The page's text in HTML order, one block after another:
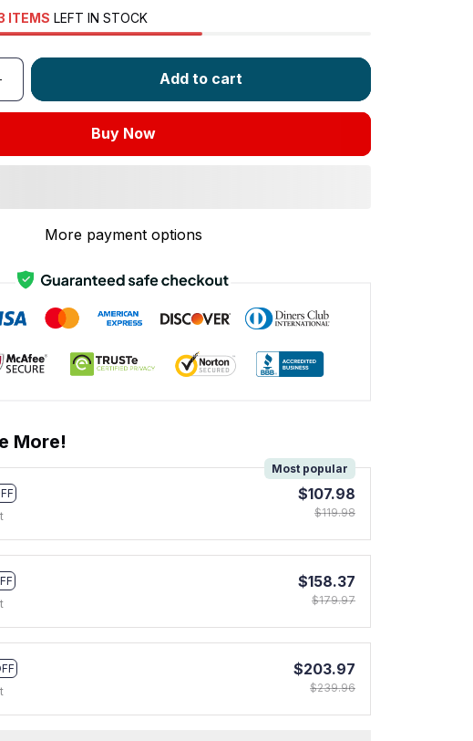
ITEMS LEFT IN STOCK
Add to cart
Buy Now
More payment options
More!
Most popular
$107.98
$119.98
$158.37
$179.97
$203.97
$239.96